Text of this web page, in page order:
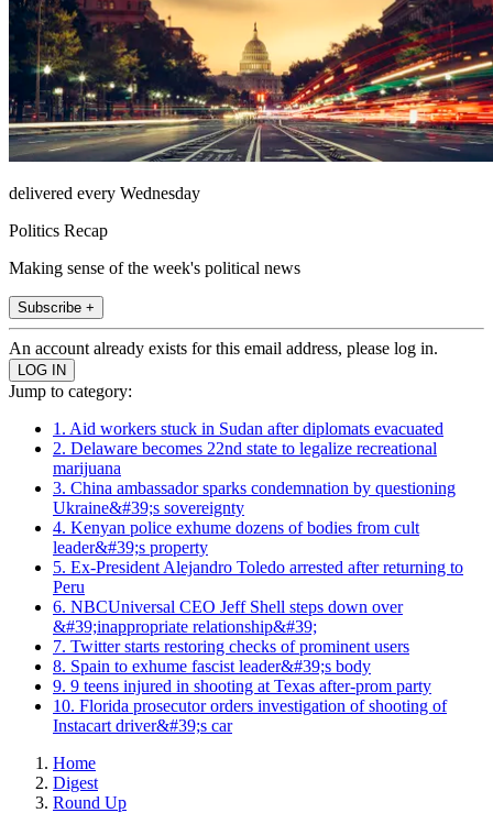
delivered every Wednesday
Politics Recap
Making sense of the week's political news
Subscribe +
An account already exists for this email address, please log in.
Jump to category:
1. Aid workers stuck in Sudan after diplomats evacuated
2. Delaware becomes 22nd state to legalize recreational
marijuana
3. China ambassador sparks condemnation by questioning
Ukraine&#39;s sovereignty
4. Kenyan police exhume dozens of bodies from cult
leader&#39;s property
5. Ex-President Alejandro Toledo arrested after returning to
Peru
6. NBCUniversal CEO Jeff Shell steps down over
&#39;inappropriate relationship&#39;
7. Twitter starts restoring checks of prominent users
8. Spain to exhume fascist leader&#39;s body
9. 9 teens injured in shooting at Texas after-prom party
10. Florida prosecutor orders investigation of shooting of
Instacart driver&#39;s car
Home
Digest
Round Up